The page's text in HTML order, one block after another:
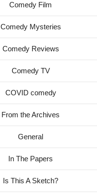
Comedy Film
Comedy Mysteries
Comedy Reviews
Comedy TV
COVID comedy
From the Archives
General
In The Papers
Is This A Sketch?